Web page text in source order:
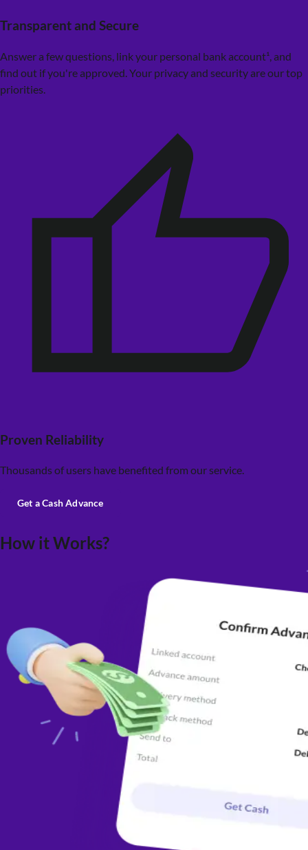
Transparent and Secure
Answer a few questions, link your personal bank account¹, and
find out if you're approved. Your privacy and security are our top
priorities.
Proven Reliability
Thousands of users have benefited from our service.
Get a Cash Advance
How it Works?